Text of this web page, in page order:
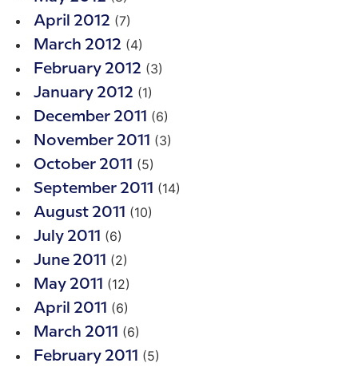
April 2012 (7)
March 2012 (4)
February 2012 (3)
January 2012 (1)
December 2011 (6)
November 2011 (3)
October 2011 (5)
September 2011 (14)
August 2011 (10)
July 2011 (6)
June 2011 (2)
May 2011 (12)
April 2011 (6)
March 2011 (6)
February 2011 (5)